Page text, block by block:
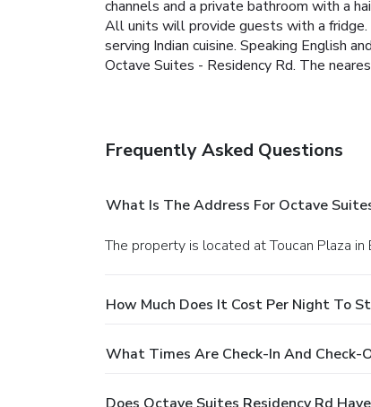
channels and a private bathroom with a
All units will provide guests with a fridge.
serving Indian cuisine. Speaking English
Octave Suites - Residency Rd. The
Frequently Asked Questions
What Is The Address For Octave
The property is located at Toucan Plaza in
How Much Does It Cost Per Night To
What Times Are Check-In And